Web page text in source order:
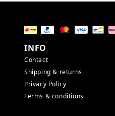
INFO
Contact
Shipping & returns
Privacy Policy
Terms & conditions